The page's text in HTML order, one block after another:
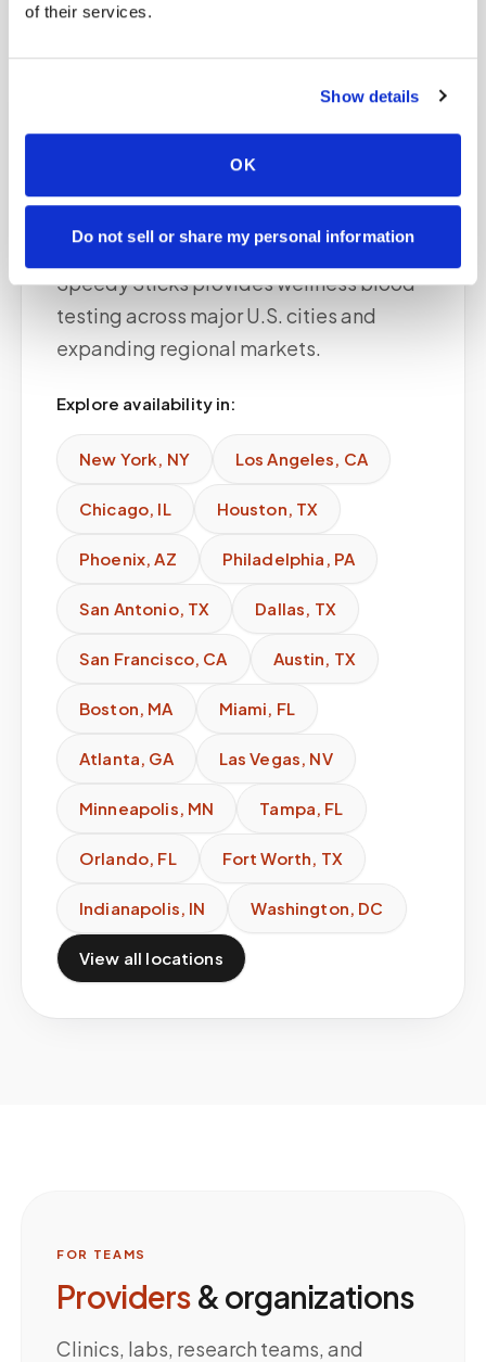
of their services.
Show details
OK
Do not sell or share my personal information
Available in major
cities
Speedy Sticks provides wellness blood
testing across major U.S. cities and
expanding regional markets.
Explore availability in:
New York, NY Los Angeles, CA
Chicago, IL Houston, TX
Phoenix,AZ Philadelphia , PA
San Antonio, TX Dallas, TX
San Francisco, CA Austin, TX
Boston, MA Miami, FL
Atlanta, GA Las Vegas, NV
Minneapolis, MN Tampa, FL
Orlando, FL Fort Worth, TX
Indianapolis, IN Washington, DC
View all locations
FOR TEAMS
Providers & organizations
Clinics, labs, research teams, and